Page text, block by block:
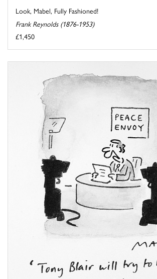
Look, Mabel, Fully Fashioned!
Frank Reynolds (1876-1953)
£1,450